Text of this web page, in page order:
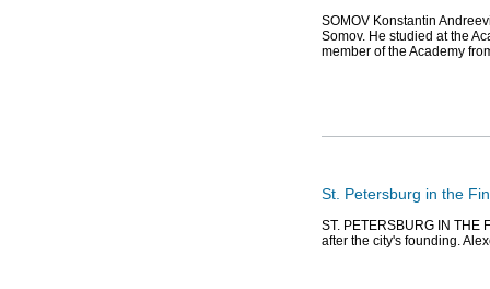
SOMOV Konstantin
Somov. He studied at the
member of the Academy
St. Petersburg in the
ST. PETERSBURG IN THE
after the city's founding.